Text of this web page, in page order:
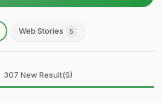
Web Stories 5
307 New Result(s)